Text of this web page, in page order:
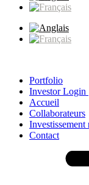
Portfolio
Investor Login
Accueil
Collaborateurs
Investissement
Contact